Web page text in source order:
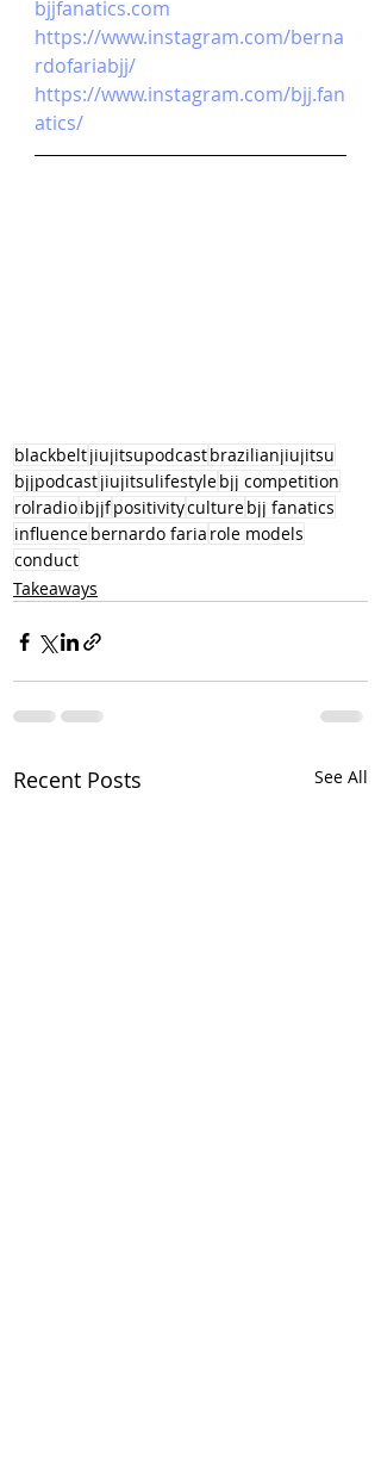
bjjfanatics.com
https://www.instagram.com/berna
rdofariabjj/
https://www.instagram.com/bjj.fan
atics/
blackbeltjiujitsupodcastbrazilianjiujitsu
bjjpodcastjiujitsulifestylebjj competition
rolradioibjjfpositivityculturebjj fanatics
influencebernardo faria role models
conduct
Takeaways
Recent Posts See All